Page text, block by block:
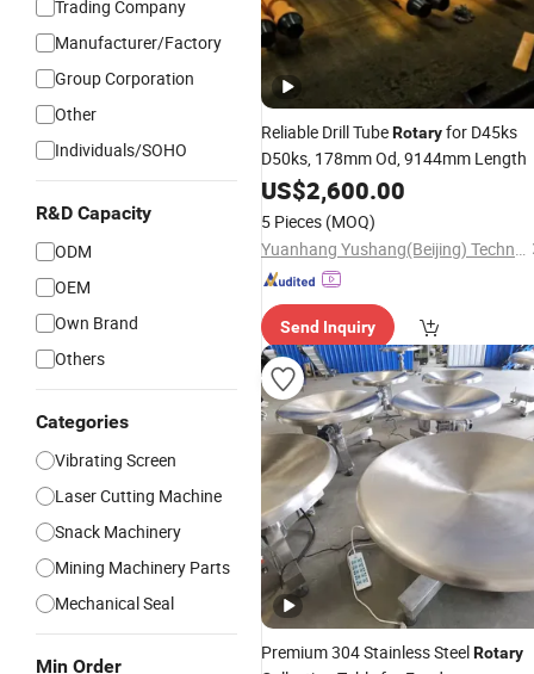
Trading Company
Manufacturer/Factory
Group Corporation
Other
Individuals/SOHO
R&D Capacity
ODM
OEM
Own Brand
Others
Categories
Vibrating Screen
Laser Cutting Machine
Snack Machinery
Mining Machinery Parts
Mechanical Seal
Min Order
Reliable Drill TubeRotaryfor D45ks
D50ks, 178mm Od, 9144mm Length
US$2,600.00
5 Pieces (MOQ)
Yuanhang Yushang(Beijing) Technology Co., Ltd.
Send Inquiry
Premium 304 Stainless SteelRotary